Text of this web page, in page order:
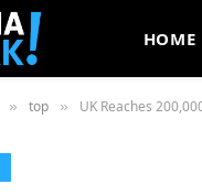
HOME
» top » UK Reaches